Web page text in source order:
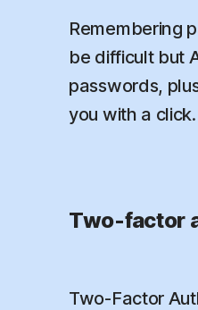
Remembering
be difficult but
passwords,
you with a click.
Two-factor
Two-Factor